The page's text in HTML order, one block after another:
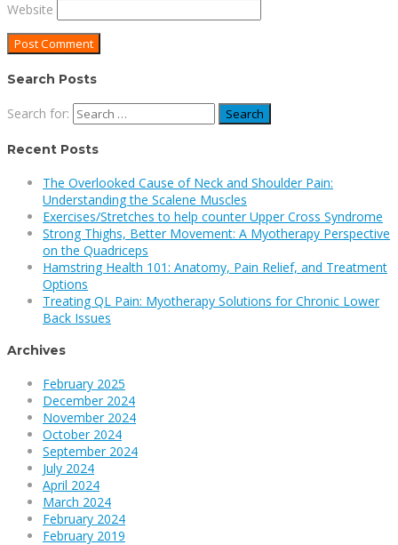
Website
Search Posts
Search for:
Recent Posts
The Overlooked Cause of Neck and Shoulder Pain:
Understanding the Scalene Muscles
Exercises/Stretches to help counter Upper Cross Syndrome
Strong Thighs, Better Movement: A Myotherapy Perspective
on the Quadriceps
Hamstring Health 101: Anatomy, Pain Relief, and Treatment
Options
Treating QL Pain: Myotherapy Solutions for Chronic Lower
Back Issues
Archives
February 2025
December 2024
November 2024
October 2024
September 2024
July 2024
April 2024
March 2024
February 2024
February 2019